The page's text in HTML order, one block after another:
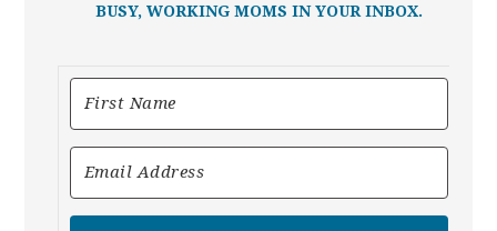
BUSY, WORKING MOMS IN YOUR INBOX.